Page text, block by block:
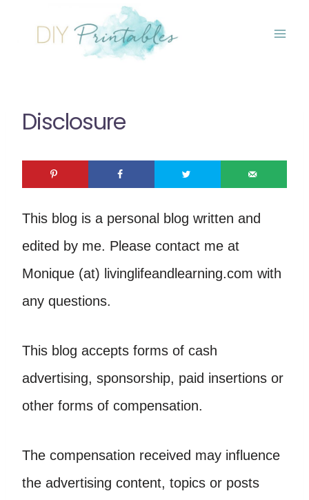
Disclosure
This blog is a personal blog written and
edited by me. Please contact me at
Monique (at) livinglifeandlearning.com with
any questions.
This blog accepts forms of cash
advertising, sponsorship, paid insertions or
other forms of compensation.
The compensation received may influence
the advertising content, topics or posts